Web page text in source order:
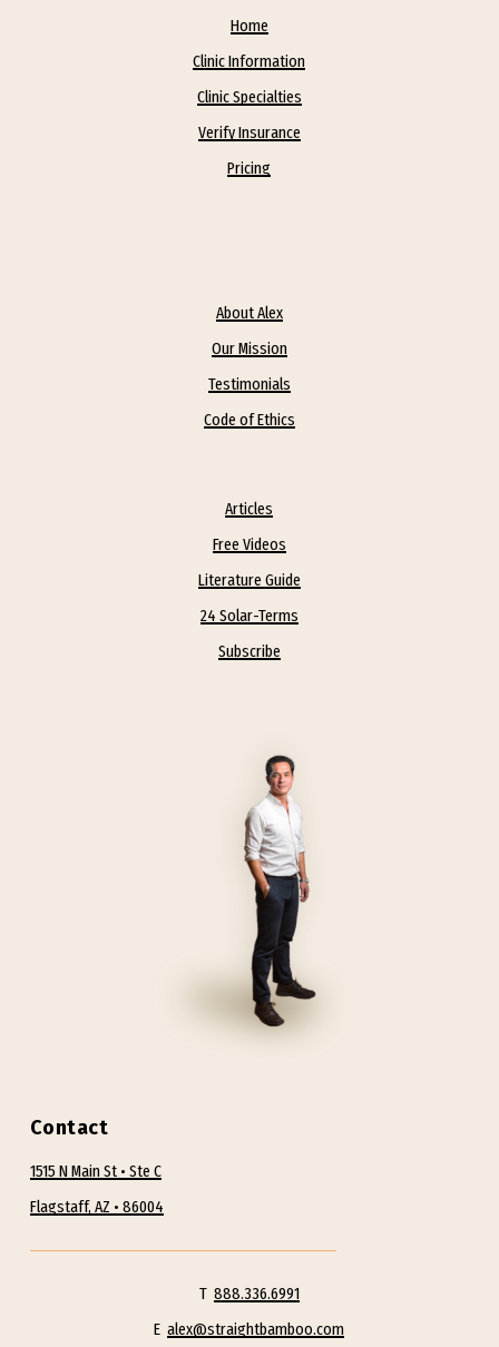
Home
Clinic Information
Clinic Specialties
Verify Insurance
Pricing
About Alex
Our Mission
Testimonials
Code of Ethics
Articles
Free Videos
Literature Guide
24 Solar-Terms
Subscribe
Contact
1515 N Main St • Ste C
Flagstaff, AZ • 86004
T 888.336.6991
Ealex@straightbamboo.com